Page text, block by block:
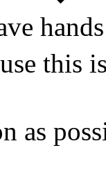
this
as